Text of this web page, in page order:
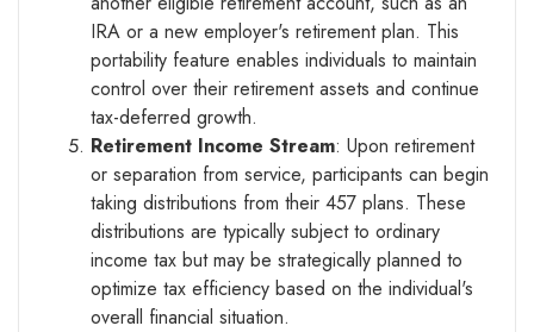
IRA or a new employer's retirement plan. This
portability feature enables individuals to maintain
control over their retirement assets and continue
tax-deferred growth.
Retirement Income Stream: Upon retirement
or separation from service, participants can begin
taking distributions from their 457 plans. These
distributions are typically subject to ordinary
income tax but may be strategically planned to
optimize tax efficiency based on the individual's
overall financial situation.